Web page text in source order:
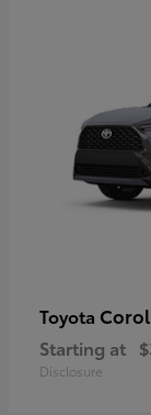
Toyota
Starting at
Disclosure